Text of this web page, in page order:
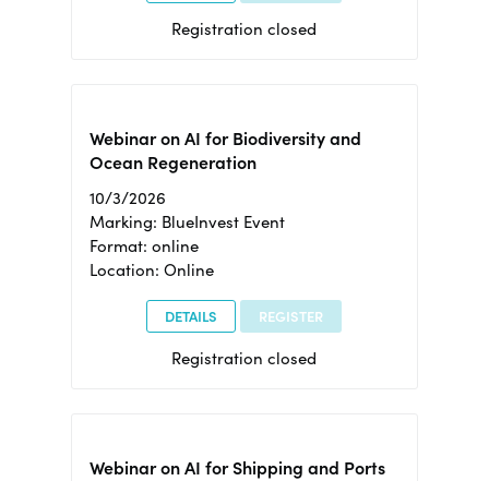
Registration closed
Webinar on AI for Biodiversity and
Ocean Regeneration
10/3/2026
Marking: BlueInvest Event
Format: online
Location: Online
DETAILS REGISTER
Registration closed
Webinar on AI for Shipping and Ports